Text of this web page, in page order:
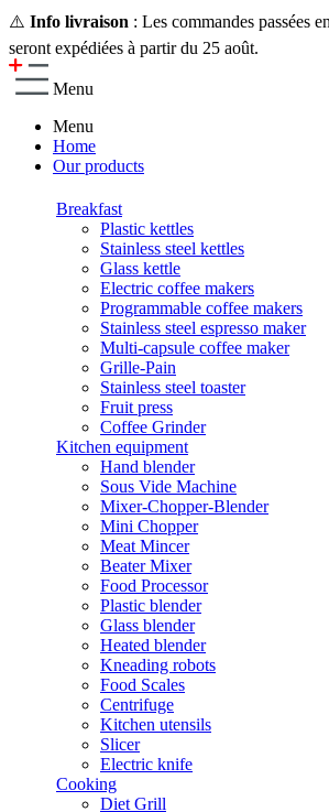
⚠️ Info livraison : Les commandes passées
seront expédiées à partir du 25 août.
Menu
Menu
Home
Our products
Breakfast
Plastic kettles
Stainless steel kettles
Glass kettle
Electric coffee makers
Programmable coffee makers
Stainless steel espresso maker
Multi-capsule coffee maker
Grille-Pain
Stainless steel toaster
Fruit press
Coffee Grinder
Kitchen equipment
Hand blender
Sous Vide Machine
Mixer-Chopper-Blender
Mini Chopper
Meat Mincer
Beater Mixer
Food Processor
Plastic blender
Glass blender
Heated blender
Kneading robots
Food Scales
Centrifuge
Kitchen utensils
Slicer
Electric knife
Cooking
Diet Grill